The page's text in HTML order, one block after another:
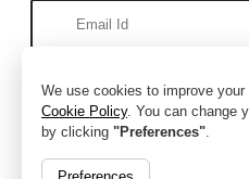
We use cookies to improve your
Cookie Policy. You can change
by clicking "Preferences".